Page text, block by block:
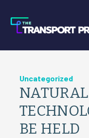
Uncategorized
BE HELD